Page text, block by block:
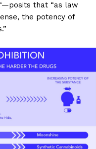
that “as law
the potency of